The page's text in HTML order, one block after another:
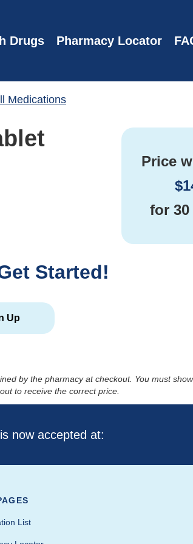
Drugs Pharmacy Locator
Medications
Price
$
for
Started!
Up
by the pharmacy at checkout. You must
to receive the correct price.
now accepted at:
List